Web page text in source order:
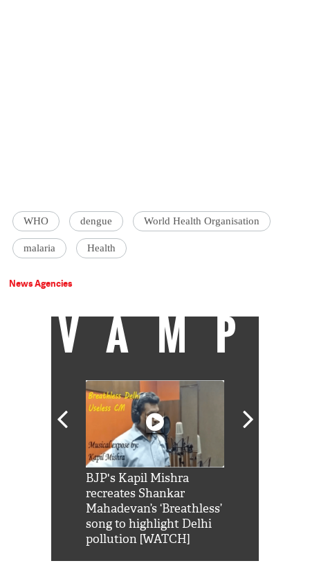
WHO dengue World Health Organisation
malaria Health
News Agencies
VAMP
BJP's Kapil Mishra
recreates Shankar
Mahadevan’s ‘Breathless’
song to highlight Delhi
pollution [WATCH]